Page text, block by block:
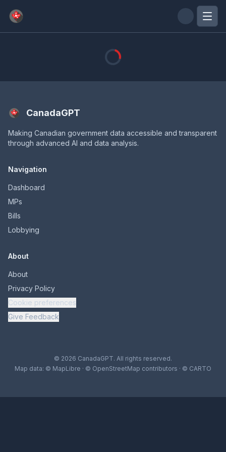
CanadaGPT
Making Canadian government data accessible and transparent
through advanced AI and data analysis.
Navigation
Dashboard
MPs
Bills
Lobbying
About
About
Privacy Policy
Cookie preferences
Give Feedback
© 2026 CanadaGPT. All rights reserved.
Map data: © MapLibre · © OpenStreetMap contributors · © CARTO